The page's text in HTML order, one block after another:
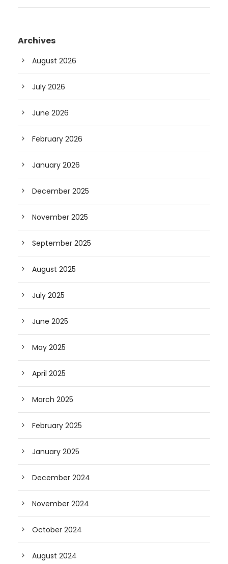
Archives
August 2026
July 2026
June 2026
February 2026
January 2026
December 2025
November 2025
September 2025
August 2025
July 2025
June 2025
May 2025
April 2025
March 2025
February 2025
January 2025
December 2024
November 2024
October 2024
August 2024